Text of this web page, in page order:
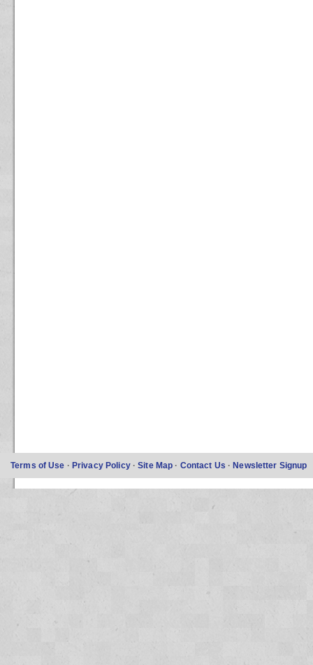
Terms of Use · Privacy Policy ·Site Map · Contact Us ·Newsletter Signup